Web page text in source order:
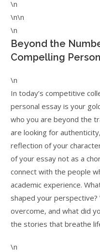
\n
\n\n
\n
Beyond the
Compelling
\n
In today’s competitive
personal essay is your
who you are beyond the
are looking for
reflection of your
of your essay not as a
connect with the people
academic experience.
shaped your perspective?
overcome, and what did
the stories that breathe
\n